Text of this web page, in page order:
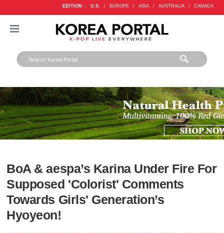
EDITION : U.S. / EUROPE / ASIA / AUSTRALIA / CANADA
BoA & aespa’s Karina Under Fire For
Supposed 'Colorist' Comments
Towards Girls' Generation’s
Hyoyeon!